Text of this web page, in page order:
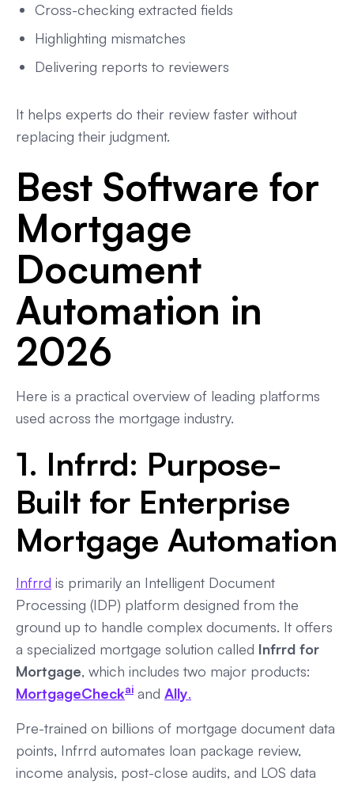
Cross-checking extracted fields
Highlighting mismatches
Delivering reports to reviewers
It helps experts do their review faster without
replacing their judgment.
Best Software for
Mortgage
Document
Automation in
2026
Here is a practical overview of leading platforms
used across the mortgage industry.
1. Infrrd: Purpose-
Built for Enterprise
Mortgage Automation
Infrrd is primarily an Intelligent Document
Processing (IDP) platform designed from the
ground up to handle complex documents. It offers
a specialized mortgage solution called Infrrd for
Mortgage, which includes two major products:
MortgageCheckai and Ally.
Pre-trained on billions of mortgage document data
points, Infrrd automates loan package review,
income analysis, post-close audits, and LOS data